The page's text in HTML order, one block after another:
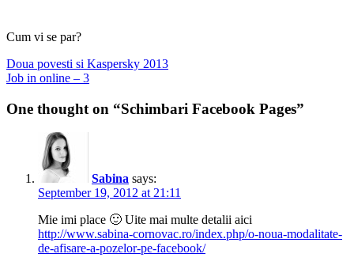
Cum vi se par?
Post
navigation
Previous
post:
Doua povesti si Kaspersky 2013
Next
Job in online – 3
One thought on “Schimbari Facebook Pages”
Sabina says:
September 19, 2012 at 21:11
Mie imi place 🙂 Uite mai multe detalii aici
http://www.sabina-cornovac.ro/index.php/o-noua-modalitate-
de-afisare-a-pozelor-pe-facebook/